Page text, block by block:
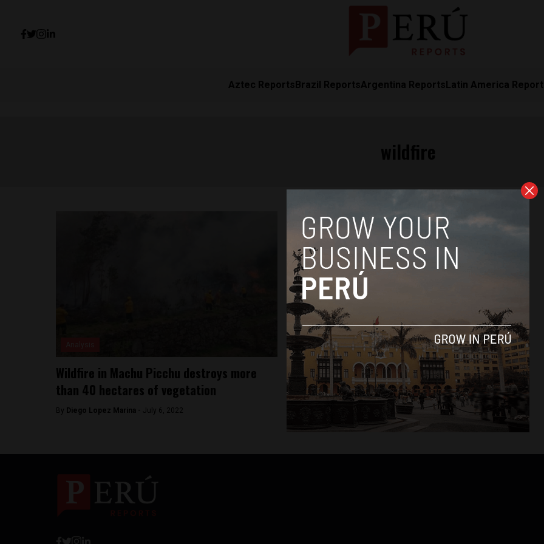
Aztec ReportsBrazil ReportsArgentina ReportsLatin America
Wildfire in Machu Picchu destroys more
than 40 hectares of vegetation
By Diego Lopez Marina - July 6, 2022